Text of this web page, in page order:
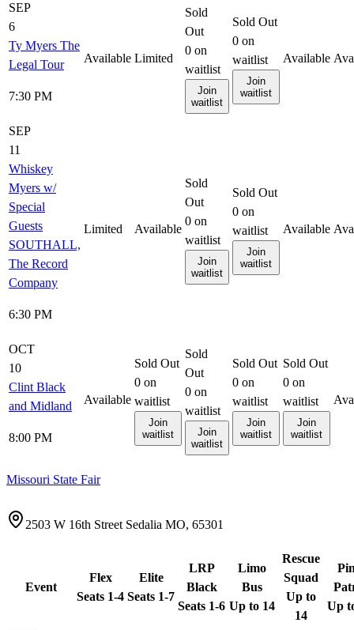
SEP
6
Ty Myers The
Legal Tour
7:30 PM
Available Limited
Sold
Out
0 on
waitlist
Join
waitlist
Sold Out
0 on
waitlist
Join
waitlist
Available
SEP
11
Whiskey
Myers w/
Special
Guests
SOUTHALL,
The Record
Company
6:30 PM
Limited Available
Sold
Out
0 on
waitlist
Join
waitlist
Sold Out
0 on
waitlist
Join
waitlist
Available
OCT
10
Clint Black
and Midland
8:00 PM
Available
Sold Out
0 on
waitlist
Join
waitlist
Sold
Out
0 on
waitlist
Join
waitlist
Sold Out
0 on
waitlist
Join
waitlist
Sold Out
0 on
waitlist
Join
waitlist
Missouri State Fair
2503 W 16th Street Sedalia MO, 65301
Event
Flex
Seats 1-4
Elite
Seats 1-7
LRP
Black
Seats 1-6
Limo
Bus
Up to 14
Rescue
Squad
Up to
14
Up